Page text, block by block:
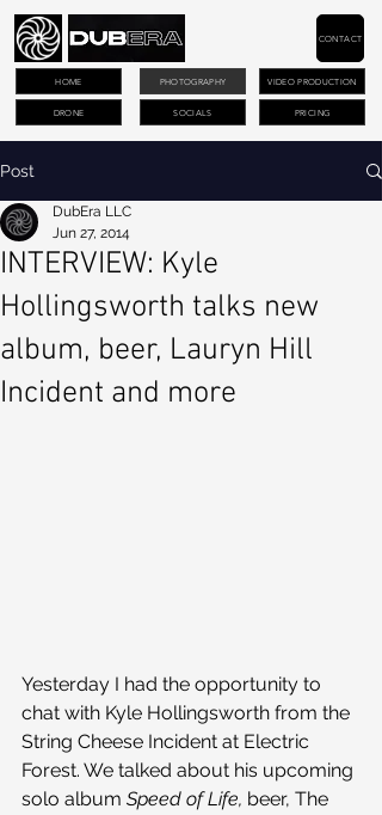
PHOTOGRAPHY VIDEO PRODUCTION
DRONE PRICING
CONTACT
HOME
SOCIALS
Post
INTERVIEW: Kyle
Hollingsworth talks new
album, beer, Lauryn Hill
Incident and more
DubEra LLC
Jun 27, 2014
Yesterday I had the opportunity to
chat with Kyle Hollingsworth from the
String Cheese Incident at Electric
Forest. We talked about his upcoming
solo album Speed of Life, beer, The